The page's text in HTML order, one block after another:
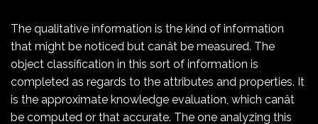
The qualitative information is the kind of information
that might be noticed but canât be measured. The
object classification in this sort of information is
completed as regards to the attributes and properties. It
is the approximate knowledge evaluation, which canât
be computed or that accurate. The one analyzing this